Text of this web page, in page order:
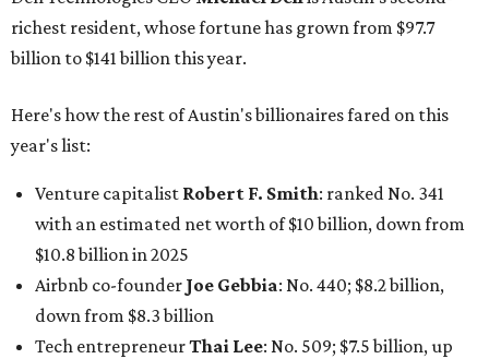
richest resident, whose fortune has grown from $97.7
billion to $141 billion this year.
Here's how the rest of Austin's billionaires fared on this
year's list:
Venture capitalist Robert F. Smith: ranked No. 341
with an estimated net worth of $10 billion, down from
$10.8 billion in 2025
Airbnb co-founder Joe Gebbia: No. 440; $8.2 billion,
down from $8.3 billion
Tech entrepreneurThai Lee: No. 509; $7.5 billion, up